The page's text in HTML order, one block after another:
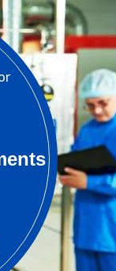
1m ago
1m ago